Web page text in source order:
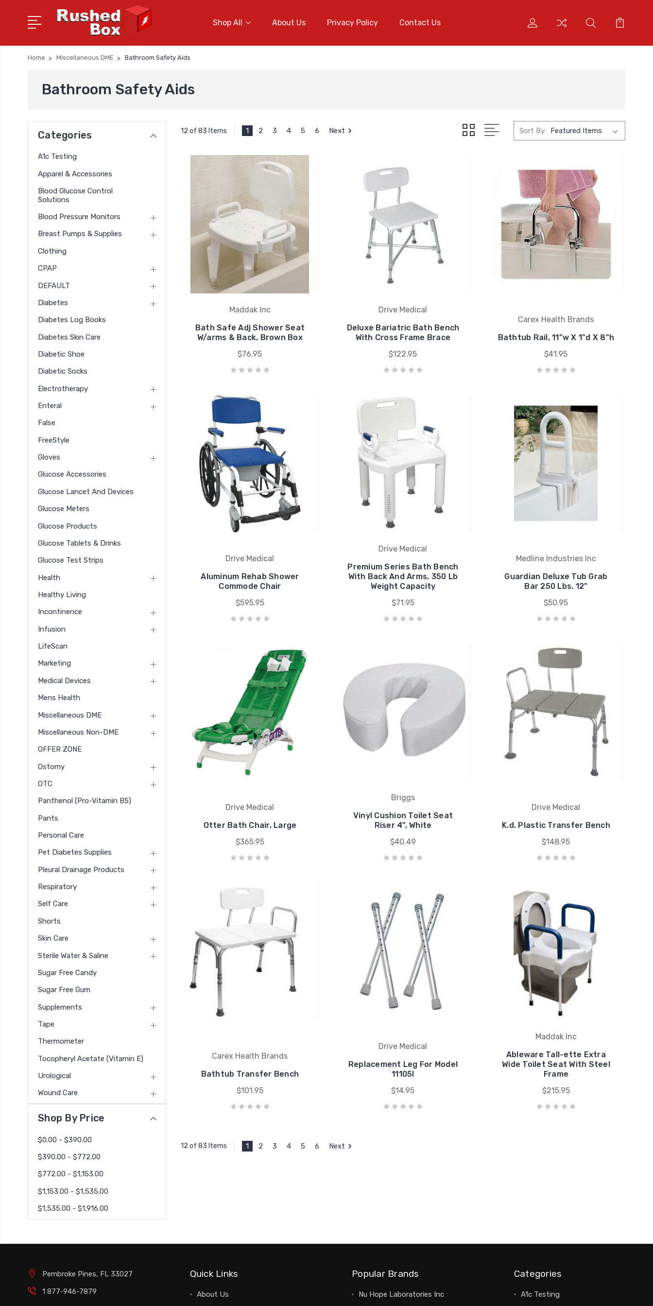
Shop All About Us Privacy Policy Contact Us
Home Miscellaneous DME Bathroom Safety Aids
Bathroom Safety Aids
Categories
A1c Testing
Apparel & Accessories
Blood Glucose Control
Solutions
Blood Pressure Monitors
Breast Pumps & Supplies
Clothing
CPAP
DEFAULT
Diabetes
Diabetes Log Books
Diabetes Skin Care
Diabetic Shoe
Diabetic Socks
Electrotherapy
Enteral
False
FreeStyle
Gloves
Glucose Accessories
Glucose Lancet And Devices
Glucose Meters
Glucose Products
Glucose Tablets & Drinks
Glucose Test Strips
Health
Healthy Living
Incontinence
Infusion
LifeScan
Marketing
Medical Devices
Mens Health
Miscellaneous DME
Miscellaneous Non-DME
OFFER ZONE
Ostomy
OTC
Panthenol (pro-Vitamin B5)
Pants
Personal Care
Pet Diabetes Supplies
Pleural Drainage Products
Respiratory
Self Care
Shorts
Skin Care
Sterile Water & Saline
Sugar Free Candy
Sugar Free Gum
Supplements
Tape
Thermometer
Tocopheryl Acetate (vitamin E)
Urological
Wound Care
Shop By Price
$0.00 - $390.00
$390.00 - $772.00
$772.00 - $1,153.00
$1,153.00 - $1,535.00
$1,535.00 - $1,916.00
12 of 83 Items 1 2 3 4 5 6 Next Sort By:
Maddak Inc
Bath Safe Adj Shower Seat
W/arms & Back, Brown Box
$76.95
Drive Medical
Deluxe Bariatric Bath Bench
With Cross Frame Brace
$122.95
Carex Health Brands
Bathtub Rail, 11"w X 1"d X 8"h
$41.95
Drive Medical
Aluminum Rehab Shower
Commode Chair
$595.95
Drive Medical
Premium Series Bath Bench
With Back And Arms, 350 Lb
Weight Capacity
$71.95
Medline Industries Inc
Guardian Deluxe Tub Grab
Bar 250 Lbs. 12"
$50.95
Drive Medical
Otter Bath Chair, Large
$365.95
Briggs
Vinyl Cushion Toilet Seat
Riser 4", White
$40.49
Drive Medical
K.d. Plastic Transfer Bench
$148.95
Carex Health Brands
Bathtub Transfer Bench
$101.95
Drive Medical
Replacement Leg For Model
11105l
$14.95
Maddak Inc
Ableware Tall-ette Extra
Wide Toilet Seat With Steel
Frame
$215.95
12 of 83 Items 1 2 3 4 5 6 Next
Pembroke Pines, FL 33027
1 877-946-7879
Quick Links
About Us
Popular Brands
Nu Hope Laboratories Inc
Categories
A1c Testing